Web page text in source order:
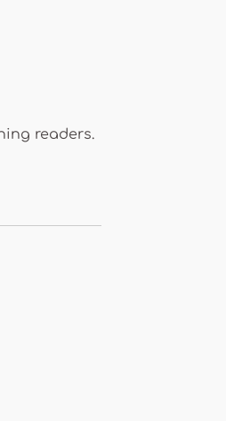
readers.